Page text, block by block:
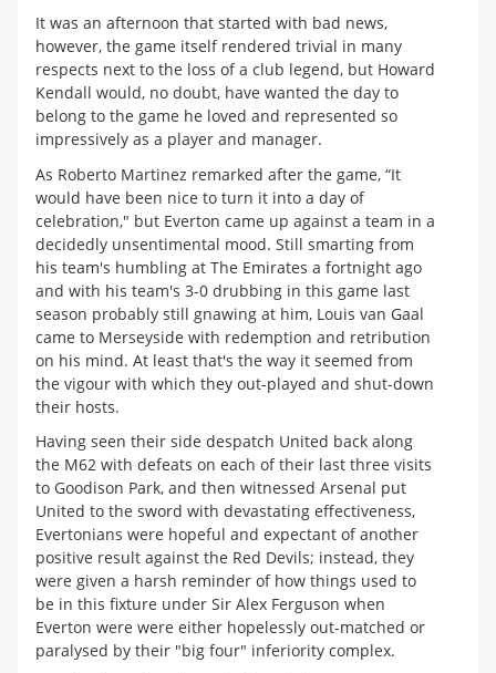
It was an afternoon that started with bad news,
however, the game itself rendered trivial in many
respects next to the loss of a club legend, but Howard
Kendall would, no doubt, have wanted the day to
belong to the game he loved and represented so
impressively as a player and manager.
As Roberto Martinez remarked after the game, “It
would have been nice to turn it into a day of
celebration," but Everton came up against a team in a
decidedly unsentimental mood. Still smarting from
his team's humbling at The Emirates a fortnight ago
and with his team's 3-0 drubbing in this game last
season probably still gnawing at him, Louis van Gaal
came to Merseyside with redemption and retribution
on his mind. At least that's the way it seemed from
the vigour with which they out-played and shut-down
their hosts.
Having seen their side despatch United back along
the M62 with defeats on each of their last three visits
to Goodison Park, and then witnessed Arsenal put
United to the sword with devastating effectiveness,
Evertonians were hopeful and expectant of another
positive result against the Red Devils; instead, they
were given a harsh reminder of how things used to
be in this fixture under Sir Alex Ferguson when
Everton were were either hopelessly out-matched or
paralysed by their "big four" inferiority complex.